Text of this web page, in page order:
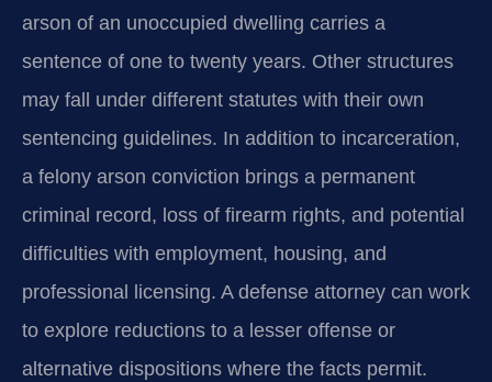
arson of an unoccupied dwelling carries a
sentence of one to twenty years. Other structures
may fall under different statutes with their own
sentencing guidelines. In addition to incarceration,
a felony arson conviction brings a permanent
criminal record, loss of firearm rights, and potential
difficulties with employment, housing, and
professional licensing. A defense attorney can work
to explore reductions to a lesser offense or
alternative dispositions where the facts permit.